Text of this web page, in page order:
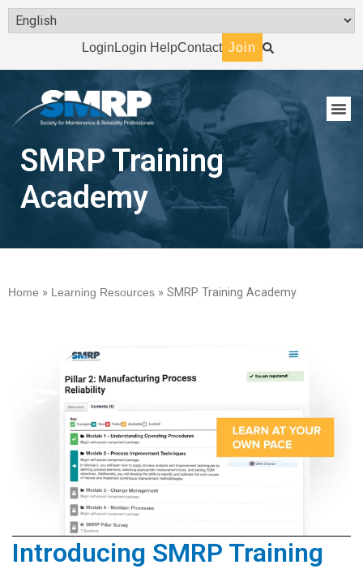
Login Login HelpContact Join
SMRP Training
Academy
Home » Learning Resources » SMRP Training Academy
Introducing SMRP Training